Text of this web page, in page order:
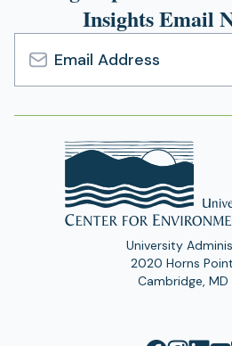
Insights Email
Email
Address
University
2020 Horns
Cambridge, MD